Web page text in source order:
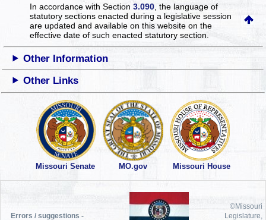
In accordance with Section3.090 , the language of
statutory sections enacted during a legislative session
are updated and available on this websiteon the
effective date of such enacted statutory section.
Other Information
Other Links
Missouri Senate MO.gov Missouri House
Errors / suggestions -
©Missouri
Legislature,